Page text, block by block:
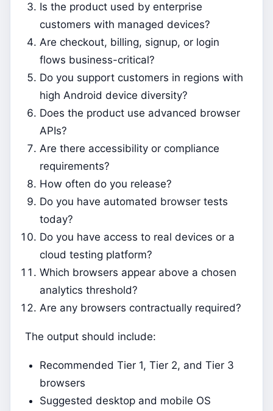
Is the product used by enterprise
customers with managed devices?
Are checkout, billing, signup, or login
flows business-critical?
Do you support customers in regions with
high Android device diversity?
Does the product use advanced browser
APIs?
Are there accessibility or compliance
requirements?
How often do you release?
Do you have automated browser tests
today?
Do you have access to real devices or a
cloud testing platform?
Which browsers appear above a chosen
analytics threshold?
Are any browsers contractually required?
The output should include:
Recommended Tier 1, Tier 2, and Tier 3
browsers
Suggested desktop and mobile OS